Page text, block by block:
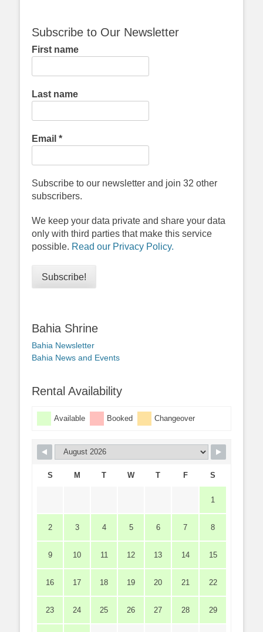
Subscribe to Our Newsletter
First name
Last name
Email *
Subscribe to our newsletter and join 32 other
subscribers.
We keep your data private and share your data
only with third parties that make this service
possible. Read our Privacy Policy.
Bahia Shrine
Bahia Newsletter
Bahia News and Events
Rental Availability
Available Booked Changeover
S M T W T F S
1
2 3 4 5 6 7 8
9 10 11 12 13 14 15
16 17 18 19 20 21 22
23 24 25 26 27 28 29